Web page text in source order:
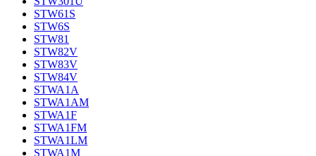
STW61S
STW6S
STW81
STW82V
STW83V
STW84V
STWA1A
STWA1AM
STWA1F
STWA1FM
STWA1LM
STWA1M